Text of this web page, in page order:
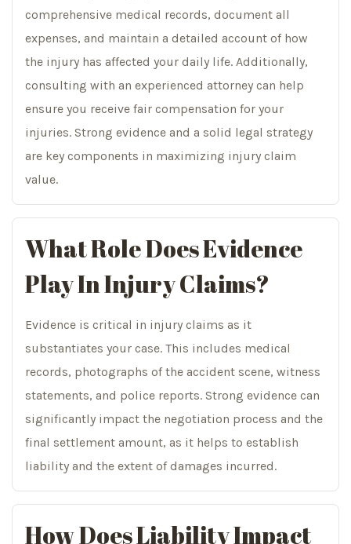
comprehensive medical records, document all
expenses, and maintain a detailed account of how
the injury has affected your daily life. Additionally,
consulting with an experienced attorney can help
ensure you receive fair compensation for your
injuries. Strong evidence and a solid legal strategy
are key components in maximizing injury claim
value.
What Role Does Evidence
Play In Injury Claims?
Evidence is critical in injury claims as it
substantiates your case. This includes medical
records, photographs of the accident scene, witness
statements, and police reports. Strong evidence can
significantly impact the negotiation process and the
final settlement amount, as it helps to establish
liability and the extent of damages incurred.
How Does Liability Impact